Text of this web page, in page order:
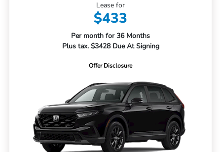
Lease for
$433
Per month for 36 Months
Plus tax. $3428 Due At Signing
Offer Disclosure